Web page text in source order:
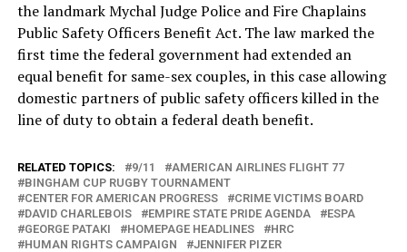
the landmark Mychal Judge Police and Fire Chaplains
Public Safety Officers Benefit Act. The law marked the
first time the federal government had extended an
equal benefit for same-sex couples, in this case allowing
domestic partners of public safety officers killed in the
line of duty to obtain a federal death benefit.
RELATED TOPICS: 9/11
AMERICAN AIRLINES FLIGHT 77
BINGHAM CUP RUGBY TOURNAMENT
CENTER FOR AMERICAN PROGRESS
CRIME VICTIMS BOARD
DAVID CHARLEBOIS
EMPIRE STATE PRIDE AGENDA
ESPA
GEORGE PATAKI
HOMEPAGE HEADLINES
HRC
HUMAN RIGHTS CAMPAIGN
JENNIFER PIZER